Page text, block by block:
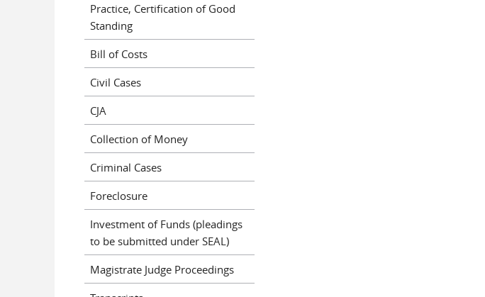
Practice, Certification of Good
Standing
Bill of Costs
Civil Cases
CJA
Collection of Money
Criminal Cases
Foreclosure
Investment of Funds (pleadings
to be submitted under SEAL)
Magistrate Judge Proceedings